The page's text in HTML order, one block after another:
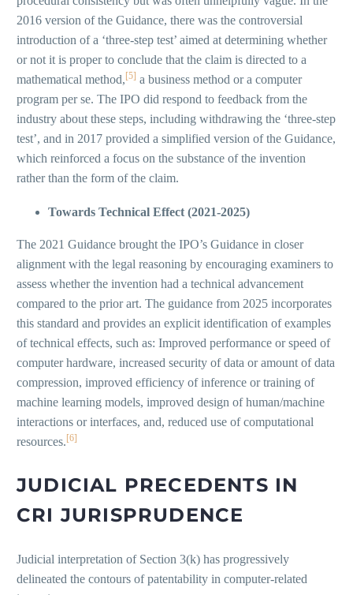
2016 version of the Guidance, there was the controversial
introduction of a ‘three-step test’ aimed at determining whether
or not it is proper to conclude that the claim is directed to a
mathematical method, [5] a business method or a computer
program per se. The IPO did respond to feedback from the
industry about these steps, including withdrawing the ‘three-step
test’, and in 2017 provided a simplified version of the Guidance,
which reinforced a focus on the substance of the invention
rather than the form of the claim.
Towards Technical Effect (2021-2025)
The 2021 Guidance brought the IPO’s Guidance in closer
alignment with the legal reasoning by encouraging examiners to
assess whether the invention had a technical advancement
compared to the prior art. The guidance from 2025 incorporates
this standard and provides an explicit identification of examples
of technical effects, such as: Improved performance or speed of
computer hardware, increased security of data or amount of data
compression, improved efficiency of inference or training of
machine learning models, improved design of human/machine
interactions or interfaces, and, reduced use of computational
resources.[6]
JUDICIAL PRECEDENTS IN
CRI JURISPRUDENCE
Judicial interpretation of Section 3(k) has progressively
delineated the contours of patentability in computer-related